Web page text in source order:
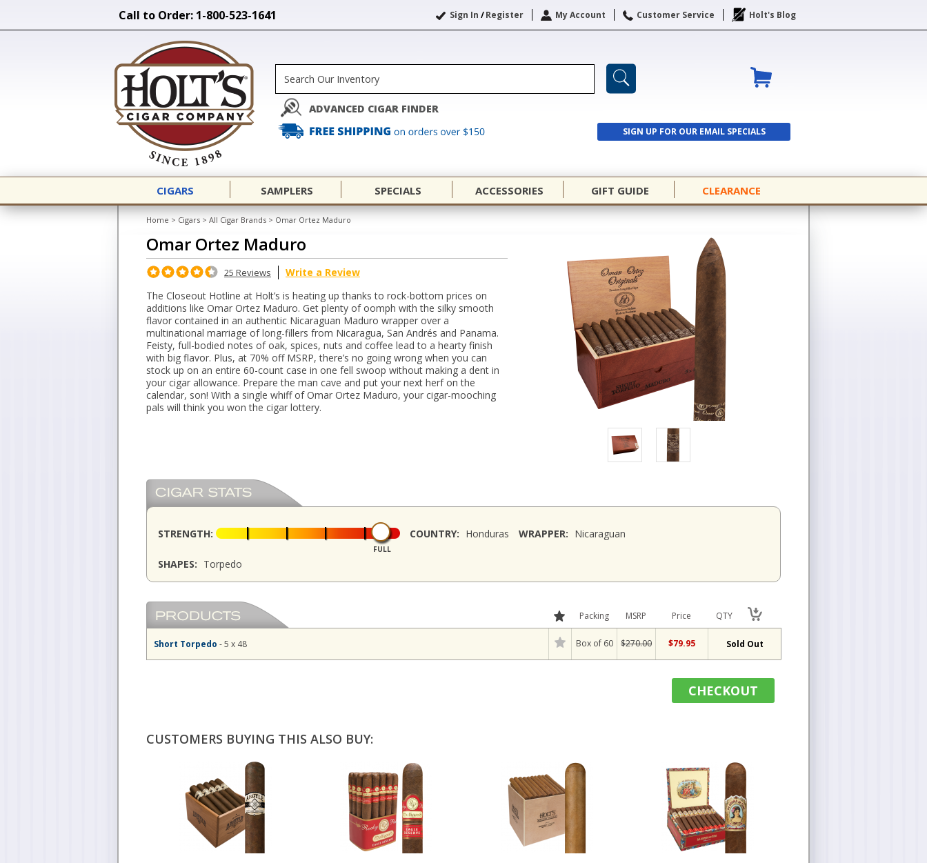
Call to Order: 1-800-523-1641 Sign In /Register My Account Customer Service Holt's Blog
ADVANCED CIGAR FINDER
SIGN UP FOR OUR EMAIL SPECIALS
SIGN UP
CIGARS SAMPLERS SPECIALS ACCESSORIES GIFT GUIDE CLEARANCE
Home > Cigars > All Cigar Brands > Omar Ortez Maduro
Omar Ortez Maduro
25 Reviews
Write a Review
The Closeout Hotline at Holt’s is heating up thanks to rock-bottom prices on
additions like Omar Ortez Maduro. Get plenty of oomph with the silky smooth
flavor contained in an authentic Nicaraguan Maduro wrapper over a
multinational marriage of long-fillers from Nicaragua, San Andrés and Panama.
Feisty, full-bodied notes of oak, spices, nuts and coffee lead to a hearty finish
with big flavor. Plus, at 70% off MSRP, there’s no going wrong when you can
stock up on an entire 60-count case in one fell swoop without making a dent in
your cigar allowance. Prepare the man cave and put your next herf on the
calendar, son! With a single whiff of Omar Ortez Maduro, your cigar-mooching
pals will think you won the cigar lottery.
STRENGTH:
FULL
COUNTRY: Honduras WRAPPER: Nicaraguan
SHAPES: Torpedo
Packing MSRP Price QTY
Short Torpedo - 5 x 48 Box of 60 $270.00 $79.95 Sold Out
CHECKOUT
CUSTOMERS BUYING THIS ALSO BUY: